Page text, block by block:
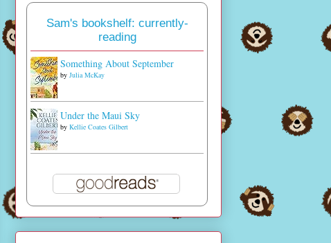
Sam's bookshelf: currently-
reading
Something About September
by Julia McKay
Under the Maui Sky
by Kellie Coates Gilbert